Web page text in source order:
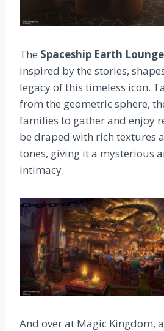
The Spaceship Earth Lounge
inspired by the stories,
legacy of this timeless icon.
from the geometric sphere,
families to gather and enjoy
be draped with rich textures
tones, giving it a mysterious
intimacy.
And over at Magic Kingdom,